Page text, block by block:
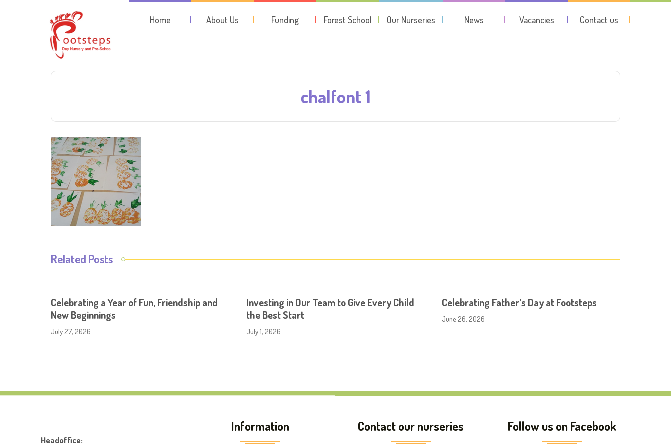
Home About Us Funding Forest School Our Nurseries News Vacancies Contact us
chalfont 1
Related Posts
Celebrating a Year of Fun, Friendship and
New Beginnings
July 27, 2026
Investing in Our Team to Give Every Child
the Best Start
July 1, 2026
Celebrating Father’s Day at Footsteps
June 26, 2026
Headoffice:
Information Contact our nurseries Follow us on Facebook